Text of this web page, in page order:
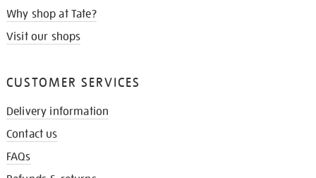
Why shop at Tate?
Visit our shops
CUSTOMER SERVICES
Delivery information
Contact us
FAQs